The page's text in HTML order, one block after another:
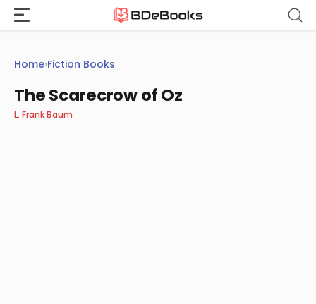
Skip
content
Home›Fiction Books
The Scarecrow of Oz
L. Frank Baum